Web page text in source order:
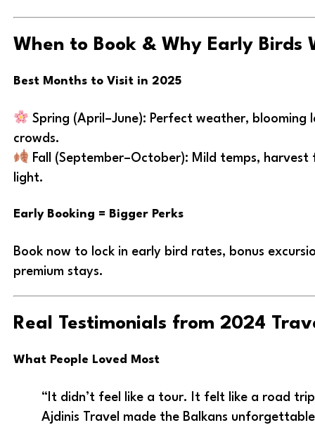
When to Book & Why Early Birds
Best Months to Visit in 2025
Spring (April–June): Perfect weather, blooming
crowds.
Fall (September–October): Mild temps,
light.
Early Booking = Bigger Perks
Book now to lock in early bird rates, bonus
premium stays.
Real Testimonials from 2024
What People Loved Most
“It didn’t feel like a tour. It felt like a road
Ajdinis Travel made the Balkans